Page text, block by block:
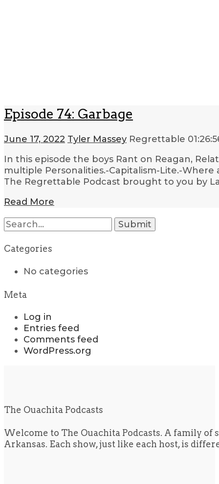
Episode 74: Garbage
June 17, 2022 Tyler Massey Regrettable
In this episode the boys Rant on Reagan,
multiple Personalities.-Capitalism-Lite.-
The Regrettable Podcast brought to you by
Read More
Search
for:
Categories
No categories
Meta
Log in
Entries feed
Comments feed
WordPress.org
The Ouachita Podcasts
Welcome to The Ouachita Podcasts. A family
Arkansas. Each show, just like each host, is